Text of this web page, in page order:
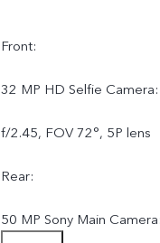
Front:
32 MP HD Selfie Camera:
f/2.45, FOV 72°, 5P lens
Rear:
50 MP Sony Main